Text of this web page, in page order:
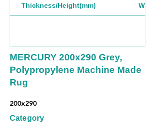
Thickness/Height(mm)
MERCURY 200x290 Grey,
Polypropylene Machine Made
Rug
200x290
Category